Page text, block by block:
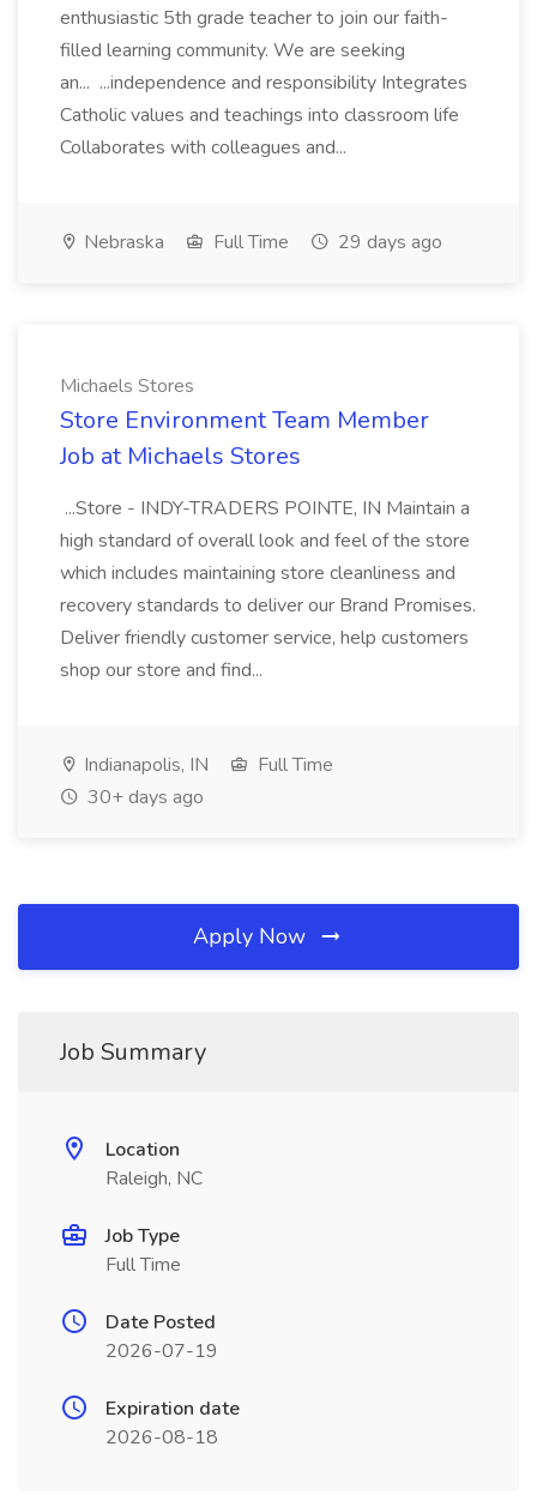
enthusiastic 5th grade teacher to join our faith-
filled learning community. We are seeking
an... ...independence and responsibility Integrates
Catholic values and teachings into classroom life
Collaborates with colleagues and...
Nebraska Full Time 29 days ago
Michaels Stores
Store Environment Team Member
Job at Michaels Stores
...Store - INDY-TRADERS POINTE, IN Maintain a
high standard of overall look and feel of the store
which includes maintaining store cleanliness and
recovery standards to deliver our Brand Promises.
Deliver friendly customer service, help customers
shop our store and find...
Indianapolis, IN
Full Time
30+ days ago
Apply Now
Job Summary
Location
Raleigh, NC
Job Type
Full Time
Date Posted
2026-07-19
Expiration date
2026-08-18